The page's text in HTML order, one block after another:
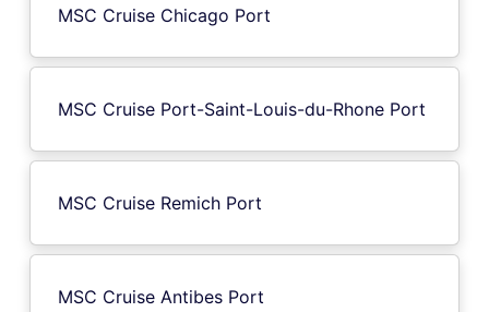
MSC Cruise Chicago Port
MSC Cruise Port-Saint-Louis-du-Rhone Port
MSC Cruise Remich Port
MSC Cruise Antibes Port